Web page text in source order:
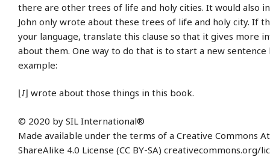
there are other trees of life and holy cities. It would also
John only wrote about these trees of life and holy city. If
your language, translate this clause so that it gives more
about them. One way to do that is to start a new sentence
example:
⌊I⌋ wrote about those things in this book.
© 2020 by SIL International®
Made available under the terms of a Creative Commons
ShareAlike 4.0 License (CC BY-SA) creativecommons.org/